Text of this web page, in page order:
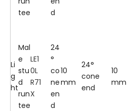
tee
d
Li
g
ht
Mal
e
stu
d
run
tee
LE1
0L
R71
X
24
°
co
ne
en
d
10
mm
24°
cone
end
10
mm